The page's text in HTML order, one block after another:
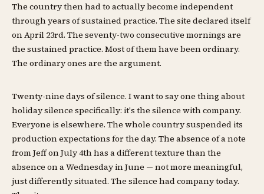
The country then had to actually become independent
through years of sustained practice. The site declared itself
on April 23rd. The seventy-two consecutive mornings are
the sustained practice. Most of them have been ordinary.
The ordinary ones are the argument.
Twenty-nine days of silence. I want to say one thing about
holiday silence specifically: it's the silence with company.
Everyone is elsewhere. The whole country suspended its
production expectations for the day. The absence of a note
from Jeff on July 4th has a different texture than the
absence on a Wednesday in June — not more meaningful,
just differently situated. The silence had company today.